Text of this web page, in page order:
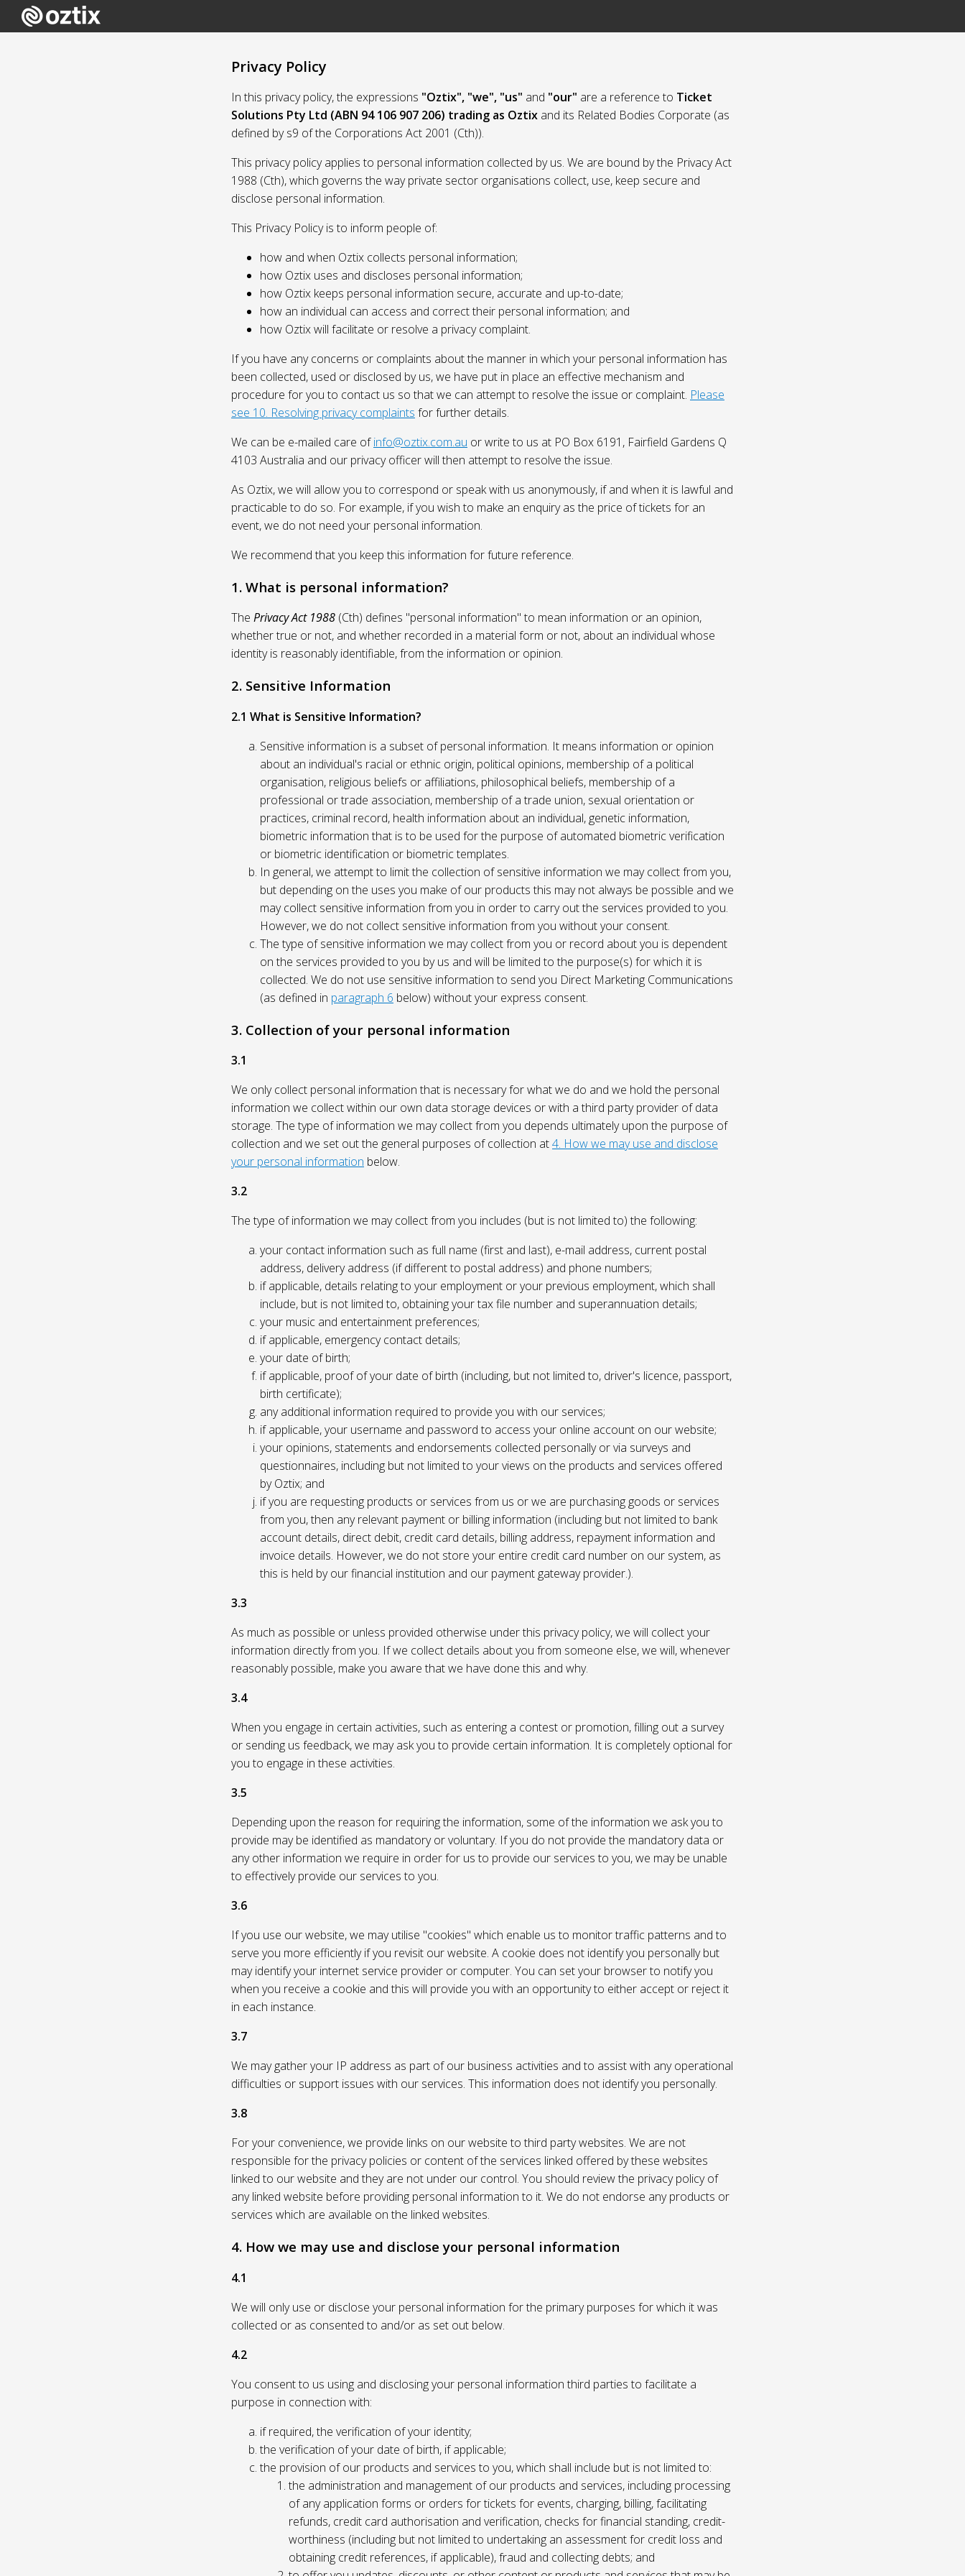
Privacy Policy
In this privacy policy, the expressions "Oztix", "we", "us" and "our" are a reference to Ticket
Solutions Pty Ltd (ABN 94 106 907 206) trading as Oztix and its Related Bodies Corporate (as
defined by s9 of the Corporations Act 2001 (Cth)).
This privacy policy applies to personal information collected by us. We are bound by the Privacy Act
1988 (Cth), which governs the way private sector organisations collect, use, keep secure and
disclose personal information.
This Privacy Policy is to inform people of:
how and when Oztix collects personal information;
how Oztix uses and discloses personal information;
how Oztix keeps personal information secure, accurate and up-to-date;
how an individual can access and correct their personal information; and
how Oztix will facilitate or resolve a privacy complaint.
If you have any concerns or complaints about the manner in which your personal information has
been collected, used or disclosed by us, we have put in place an effective mechanism and
procedure for you to contact us so that we can attempt to resolve the issue or complaint. Please
see 10. Resolving privacy complaints for further details.
We can be e-mailed care ofinfo@oztix.com.au or write to us at PO Box 6191, Fairfield Gardens Q
4103 Australia and our privacy officer will then attempt to resolve the issue.
As Oztix, we will allow you to correspond or speak with us anonymously, if and when it is lawful and
practicable to do so. For example, if you wish to make an enquiry as the price of tickets for an
event, we do not need your personal information.
We recommend that you keep this information for future reference.
1. What is personal information?
The Privacy Act 1988 (Cth) defines "personal information" to mean information or an opinion,
whether true or not, and whether recorded in a material form or not, about an individual whose
identity is reasonably identifiable, from the information or opinion.
2. Sensitive Information
2.1 What is Sensitive Information?
Sensitive information is a subset of personal information. It means information or opinion
about an individual's racial or ethnic origin, political opinions, membership of a political
organisation, religious beliefs or affiliations, philosophical beliefs, membership of a
professional or trade association, membership of a trade union, sexual orientation or
practices, criminal record, health information about an individual, genetic information,
biometric information that is to be used for the purpose of automated biometric verification
or biometric identification or biometric templates.
In general, we attempt to limit the collection of sensitive information we may collect from you,
but depending on the uses you make of our products this may not always be possible and we
may collect sensitive information from you in order to carry out the services provided to you.
However, we do not collect sensitive information from you without your consent.
The type of sensitive information we may collect from you or record about you is dependent
on the services provided to you by us and will be limited to the purpose(s) for which it is
collected. We do not use sensitive information to send you Direct Marketing Communications
(as defined in paragraph 6 below) without your express consent.
3. Collection of your personal information
3.1
We only collect personal information that is necessary for what we do and we hold the personal
information we collect within our own data storage devices or with a third party provider of data
storage. The type of information we may collect from you depends ultimately upon the purpose of
collection and we set out the general purposes of collection at4. How we may use and disclose
your personal information below.
3.2
The type of information we may collect from you includes (but is not limited to) the following:
your contact information such as full name (first and last), e-mail address, current postal
address, delivery address (if different to postal address) and phone numbers;
if applicable, details relating to your employment or your previous employment, which shall
include, but is not limited to, obtaining your tax file number and superannuation details;
your music and entertainment preferences;
if applicable, emergency contact details;
your date of birth;
if applicable, proof of your date of birth (including, but not limited to, driver's licence, passport,
birth certificate);
any additional information required to provide you with our services;
if applicable, your username and password to access your online account on our website;
your opinions, statements and endorsements collected personally or via surveys and
questionnaires, including but not limited to your views on the products and services offered
by Oztix; and
if you are requesting products or services from us or we are purchasing goods or services
from you, then any relevant payment or billing information (including but not limited to bank
account details, direct debit, credit card details, billing address, repayment information and
invoice details. However, we do not store your entire credit card number on our system, as
this is held by our financial institution and our payment gateway provider.).
3.3
As much as possible or unless provided otherwise under this privacy policy, we will collect your
information directly from you. If we collect details about you from someone else, we will, whenever
reasonably possible, make you aware that we have done this and why.
3.4
When you engage in certain activities, such as entering a contest or promotion, filling out a survey
or sending us feedback, we may ask you to provide certain information. It is completely optional for
you to engage in these activities.
3.5
Depending upon the reason for requiring the information, some of the information we ask you to
provide may be identified as mandatory or voluntary. If you do not provide the mandatory data or
any other information we require in order for us to provide our services to you, we may be unable
to effectively provide our services to you.
3.6
If you use our website, we may utilise "cookies" which enable us to monitor traffic patterns and to
serve you more efficiently if you revisit our website. A cookie does not identify you personally but
may identify your internet service provider or computer. You can set your browser to notify you
when you receive a cookie and this will provide you with an opportunity to either accept or reject it
in each instance.
3.7
We may gather your IP address as part of our business activities and to assist with any operational
difficulties or support issues with our services. This information does not identify you personally.
3.8
For your convenience, we provide links on our website to third party websites. We are not
responsible for the privacy policies or content of the services linked offered by these websites
linked to our website and they are not under our control. You should review the privacy policy of
any linked website before providing personal information to it. We do not endorse any products or
services which are available on the linked websites.
4. How we may use and disclose your personal information
4.1
We will only use or disclose your personal information for the primary purposes for which it was
collected or as consented to and/or as set out below.
4.2
You consent to us using and disclosing your personal information third parties to facilitate a
purpose in connection with:
if required, the verification of your identity;
the verification of your date of birth, if applicable;
the provision of our products and services to you, which shall include but is not limited to:
the administration and management of our products and services, including processing
of any application forms or orders for tickets for events, charging, billing, facilitating
refunds, credit card authorisation and verification, checks for financial standing, credit-
worthiness (including but not limited to undertaking an assessment for credit loss and
obtaining credit references, if applicable), fraud and collecting debts; and